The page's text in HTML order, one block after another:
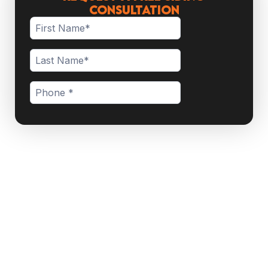
Consultation